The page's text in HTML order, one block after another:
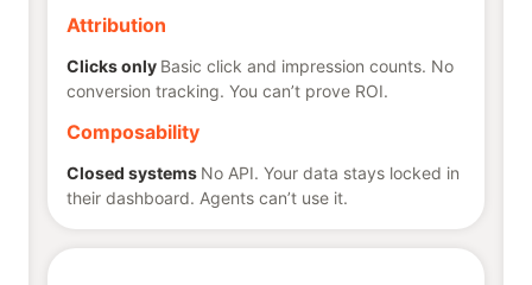
Attribution
Clicks only Basic click and impression counts. No
conversion tracking. You can’t prove ROI.
Composability
Closed systems No API. Your data stays locked in
their dashboard. Agents can’t use it.